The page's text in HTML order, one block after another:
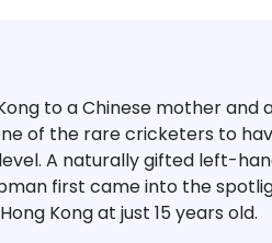
to a Chinese mother and
of the rare cricketers to
A naturally gifted left-
first came into the
Hong Kongat just 15 years old.